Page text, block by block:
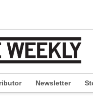
Newsletter